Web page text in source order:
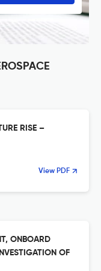
RISE –
View PDF
ONBOARD
OF